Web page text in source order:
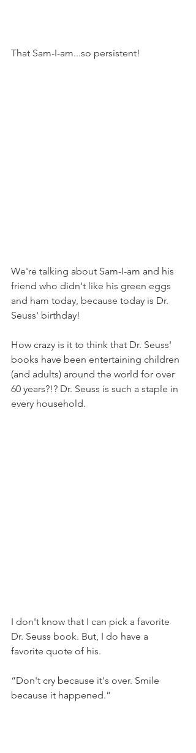
That Sam-I-am...so persistent!
We're talking about Sam-I-am and his
friend who didn't like his green eggs
and ham today, because today is Dr.
Seuss' birthday!
How crazy is it to think that Dr. Seuss'
books have been entertaining children
(and adults) around the world for over
60 years?!? Dr. Seuss is such a staple in
every household.
I don't know that I can pick a favorite
Dr. Seuss book. But, I do have a
favorite quote of his.
“Don't cry because it's over. Smile
because it happened.”